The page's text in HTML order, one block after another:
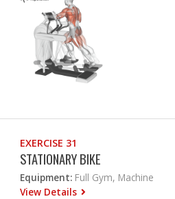
EXERCISE 31
STATIONARY BIKE
Equipment: Full Gym, Machine
View Details